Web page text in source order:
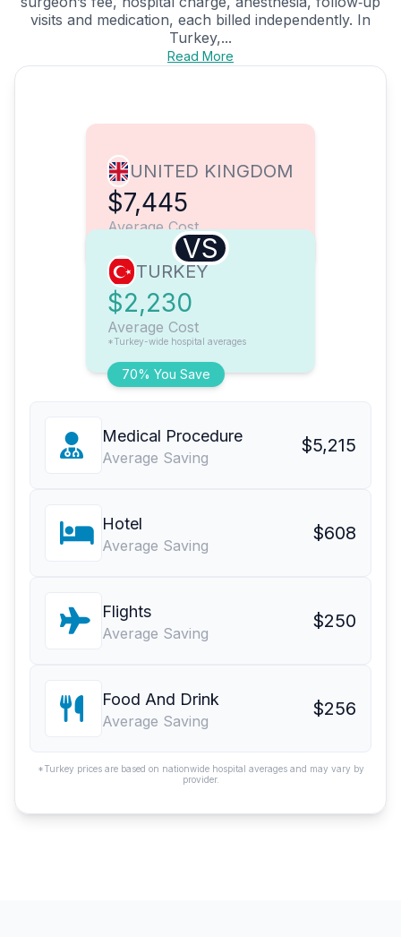
visits and medication, each billed independently. In
Turkey,...
Read More
UNITED KINGDOM
$7,445
Average Cost
VS
70% You Save
TURKEY
$2,230
Average Cost
*Turkey-wide hospital averages
Medical Procedure
Average Saving
$5,215
Hotel
Average Saving
$608
Flights
Average Saving
$250
Food And Drink
Average Saving
$256
*Turkey prices are based on nationwide hospital averages and may vary by
provider.